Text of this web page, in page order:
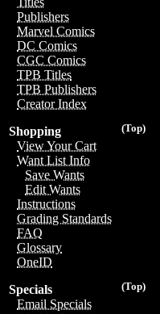
Publishers
Marvel Comics
DC Comics
CGC Comics
TPB Titles
TPB Publishers
Creator Index
(Top)
Shopping
View Your Cart
Want List Info
Save Wants
Edit Wants
Instructions
Grading Standards
FAQ
Glossary
OneID
(Top)
Specials
Email Specials